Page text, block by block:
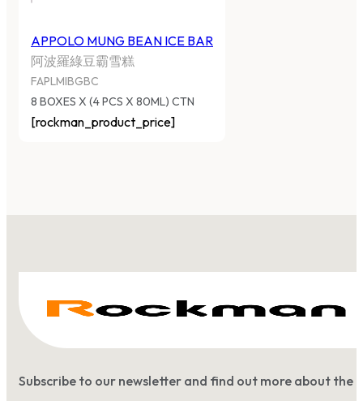
APPOLO MUNG BEAN ICE BAR
阿波羅綠豆霸雪糕
FAPLMIBGBC
8 BOXES X (4 PCS X 80ML) CTN
[rockman_product_price]
Subscribe to our newsletter and find out more about the